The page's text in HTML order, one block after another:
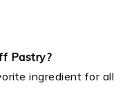
Pastry?
ingredient for all